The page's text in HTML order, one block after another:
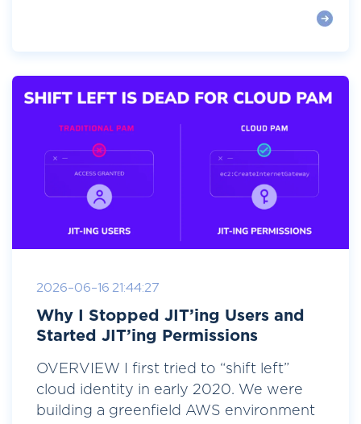
2026-06-16 21:44:27
Why I Stopped JIT’ing Users and
Started JIT’ing Permissions
OVERVIEW I first tried to “shift left”
cloud identity in early 2020. We were
building a greenfield AWS environment